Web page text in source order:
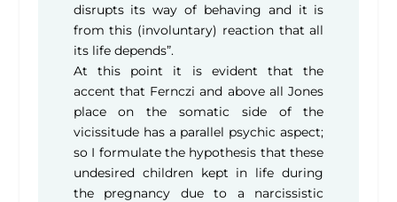
disrupts its way of behaving and it is
from this (involuntary) reaction that all
its life depends”.
At this point it is evident that the
accent that Fernczi and above all Jones
place on the somatic side of the
vicissitude has a parallel psychic aspect;
so I formulate the hypothesis that these
undesired children kept in life during
the pregnancy due to a narcissistic